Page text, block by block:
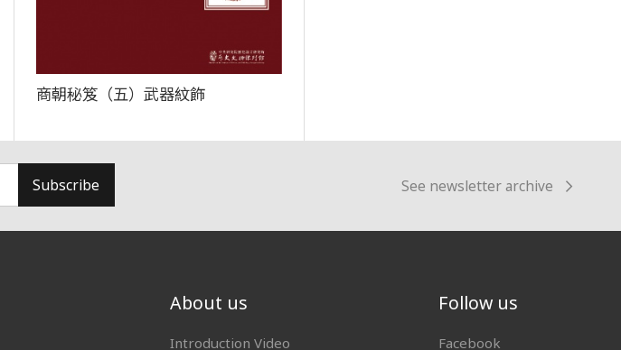
商朝秘笈（五）武器紋飾
Subscribe See newsletter archive
About us
Introduction Video
Follow us
Facebook